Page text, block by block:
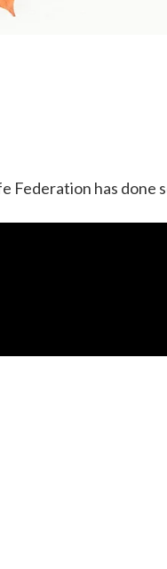
Federation has done